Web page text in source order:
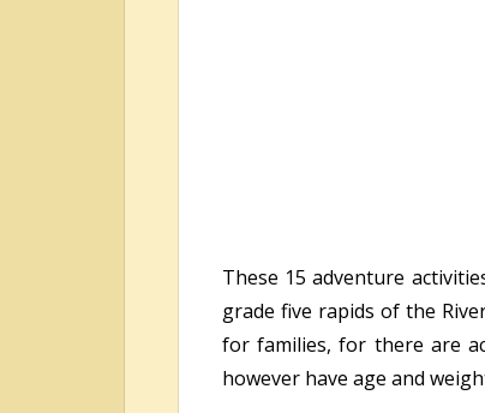
These 15 adventure
grade five rapids of the
for families, for there are
however have age and